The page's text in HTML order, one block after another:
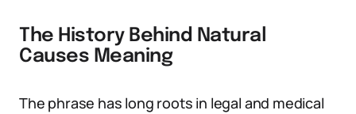
The History Behind Natural
Causes Meaning
The phrase has long roots in legal and medical